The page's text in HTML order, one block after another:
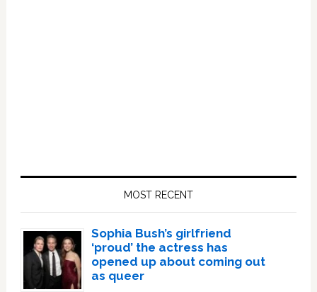
MOST RECENT
Sophia Bush’s girlfriend
‘proud’ the actress has
opened up about coming out
as queer